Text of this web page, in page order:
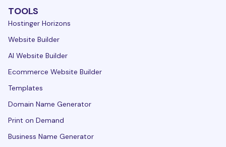
TOOLS
Hostinger Horizons
Website Builder
AI Website Builder
Ecommerce Website Builder
Templates
Domain Name Generator
Print on Demand
Business Name Generator